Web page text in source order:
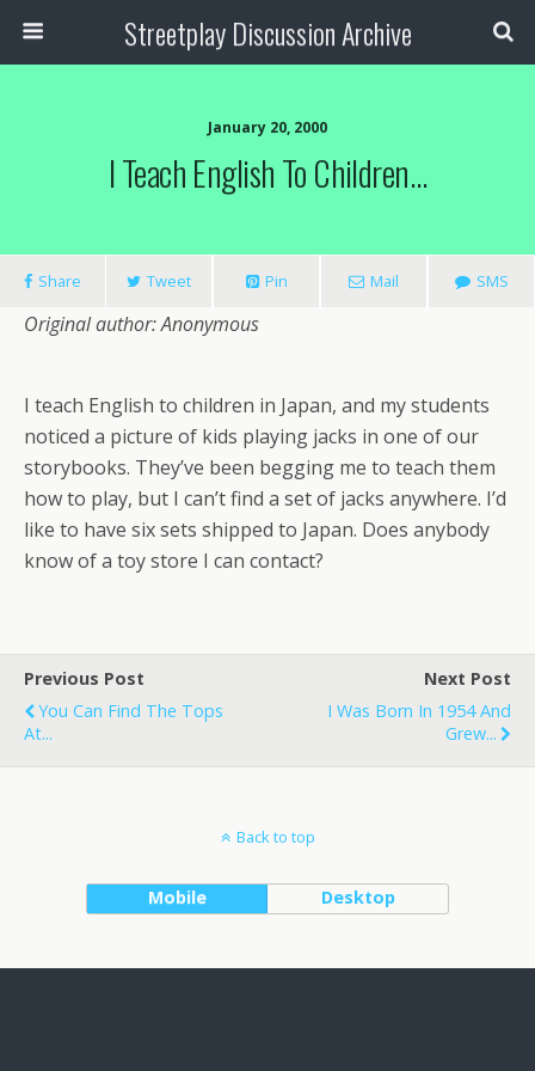
Streetplay Discussion Archive
January 20, 2000
I Teach English To Children…
Share Tweet Pin Mail SMS
Original author: Anonymous
I teach English to children in Japan, and my students
noticed a picture of kids playing jacks in one of our
storybooks. They’ve been begging me to teach them
how to play, but I can’t find a set of jacks anywhere. I’d
like to have six sets shipped to Japan. Does anybody
know of a toy store I can contact?
Previous Post
You Can Find The Tops
At...
Next Post
I Was Born In 1954 And
Grew...
Back to top
Mobile Desktop